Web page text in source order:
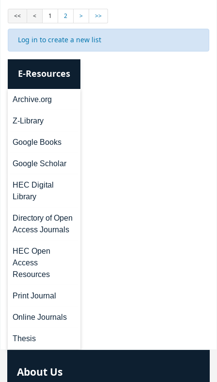
E-Resources
Archive.org
Z-Library
Google Books
Google Scholar
HEC Digital
Library
Directory of Open
Access Journals
HEC Open
Access
Resources
Print Journal
Online Journals
Thesis
<< < 1 2 > >>
Log in to create a new list
About Us